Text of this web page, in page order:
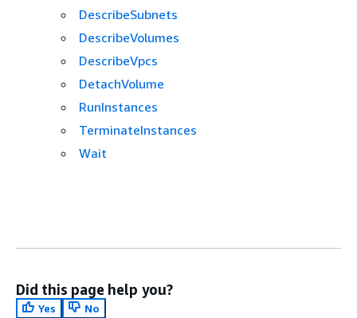
DescribeSubnets
DescribeVolumes
DescribeVpcs
DetachVolume
RunInstances
TerminateInstances
Wait
Did this page help you?
Yes
No